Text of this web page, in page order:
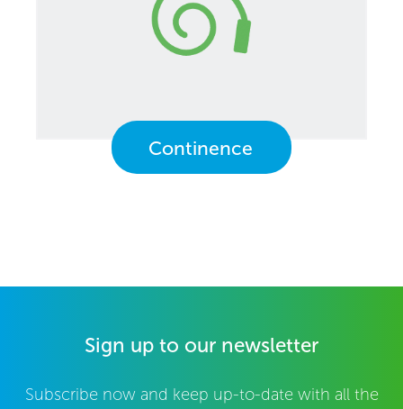
Continence
Sign up to our newsletter
Subscribe now and keep up-to-date with all the